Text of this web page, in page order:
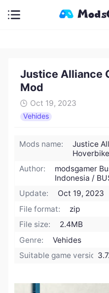
Justice Alliance
Mod
Oct 19, 2023
Vehides
Mods name:
Justice
Author:
modsgamer
Indonesia /
Update:
Oct 19, 2023
File format:
zip
File size:
2.4MB
Genre:
Vehides
Suitable game version: